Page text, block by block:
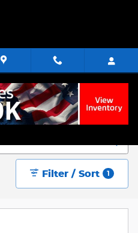
Filter / Sort 1